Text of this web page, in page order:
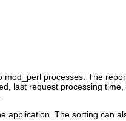
processes. The
last request processing
application. The sorting can